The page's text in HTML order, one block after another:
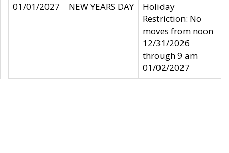
01/01/2027
NEW YEARS DAY
Holiday
Restriction: No
moves from noon
12/31/2026
through 9 am
01/02/2027